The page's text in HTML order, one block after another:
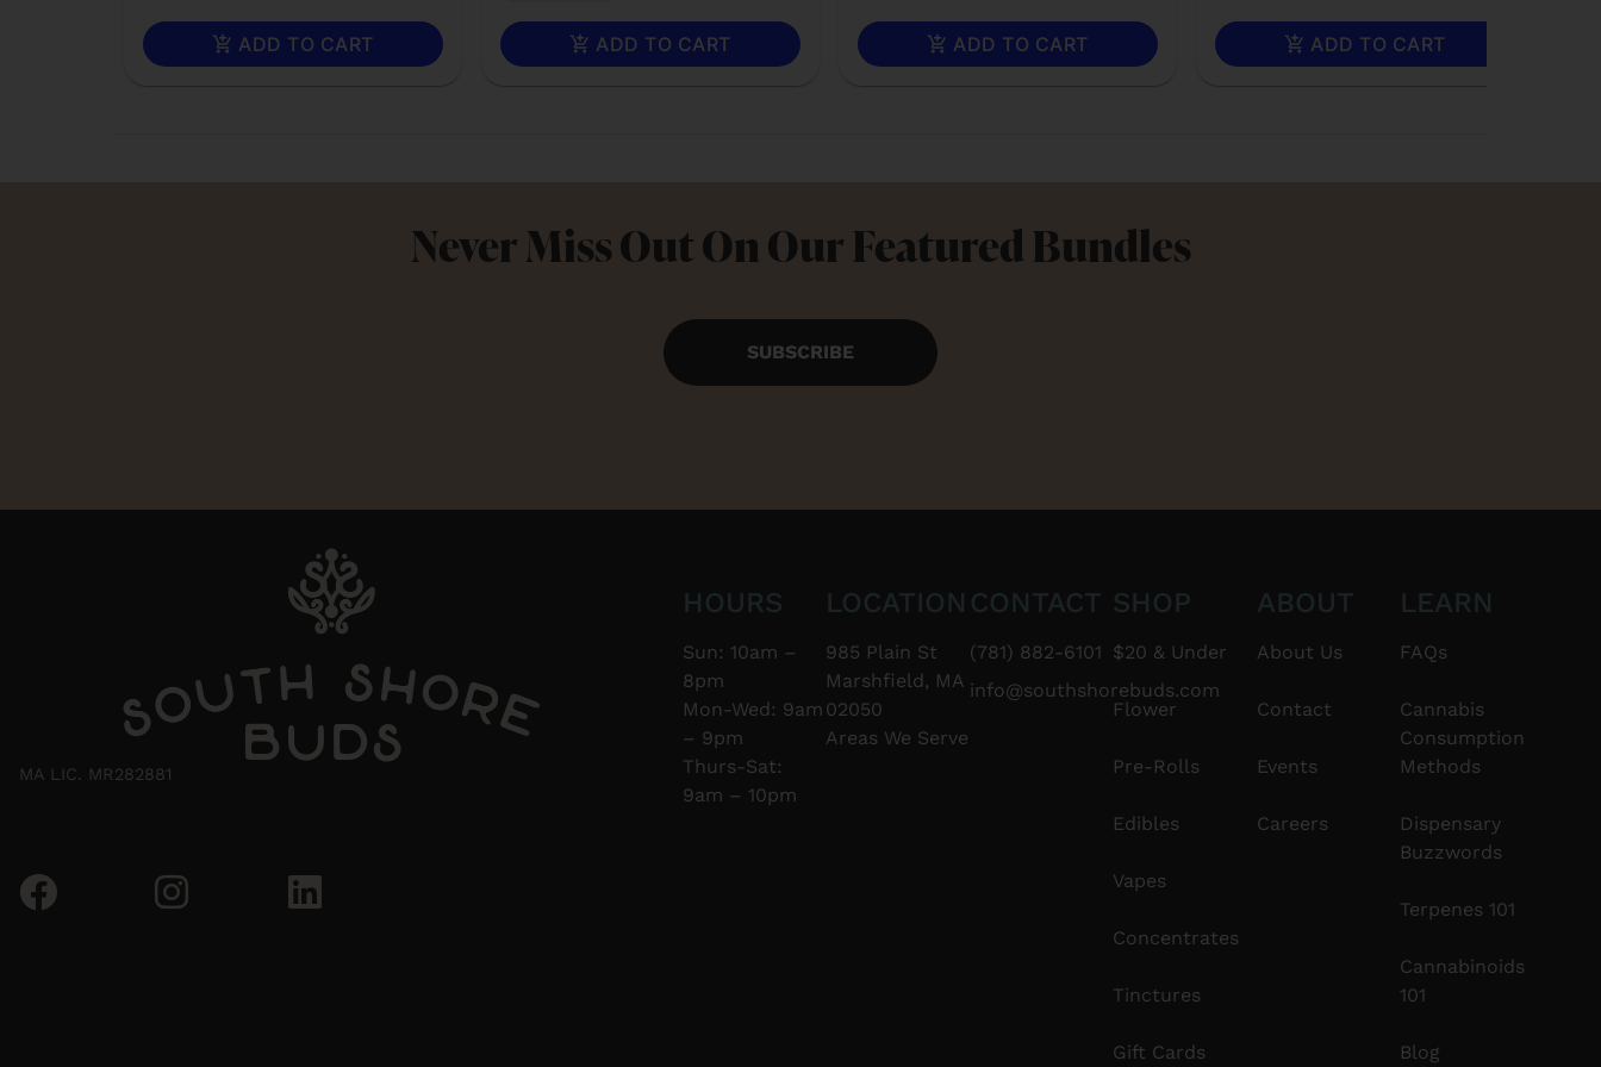
ADD TO CART ADD TO CART ADD TO CART ADD TO CART
Never Miss Out On Our Featured Bundles
SUBSCRIBE
MA LIC. MR282881
HOURS
Sun: 10am –
8pm
Mon-Wed: 9am
– 9pm
Thurs-Sat:
9am – 10pm
LOCATION
985 Plain St
Marshfield, MA
02050
Areas We Serve
CONTACT
(781) 882-6101
info@southshorebuds.com
SHOP
$20 & Under
Flower
Pre-Rolls
Edibles
Vapes
Concentrates
Tinctures
Gift Cards
ABOUT
About Us
Contact
Events
Careers
LEARN
FAQs
Cannabis
Consumption
Methods
Dispensary
Buzzwords
Terpenes 101
Cannabinoids
101
Blog